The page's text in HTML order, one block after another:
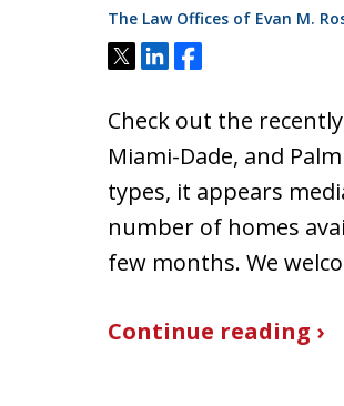
The Law Offices of Evan M.
Tweet
ShareShare
Check out the
Miami-Dade, and
types, it appears
number of homes
few months. We
Continue reading ›